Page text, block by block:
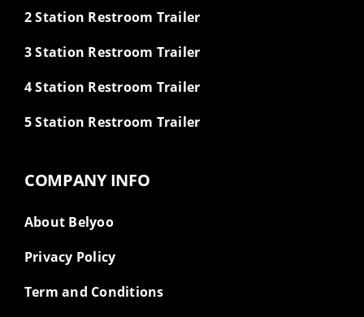
2 Station Restroom Trailer
3 Station Restroom Trailer
4 Station Restroom Trailer
5 Station Restroom Trailer
COMPANY INFO
About Belyoo
Privacy Policy
Term and Conditions